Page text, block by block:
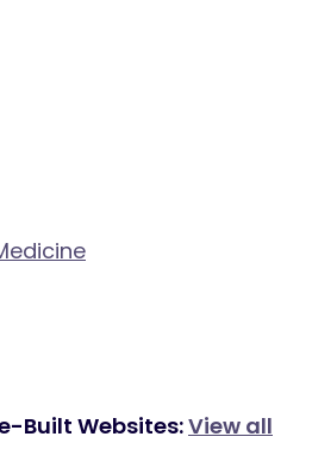
Built Websites:View all